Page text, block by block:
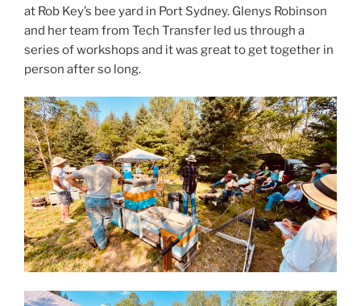
at Rob Key’s bee yard in Port Sydney. Glenys Robinson
and her team from Tech Transfer led us through a
series of workshops and it was great to get together in
person after so long.